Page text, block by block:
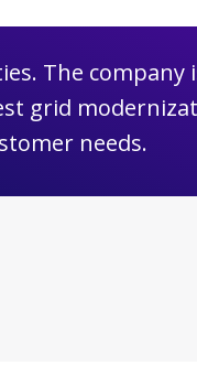
The
grid
needs.